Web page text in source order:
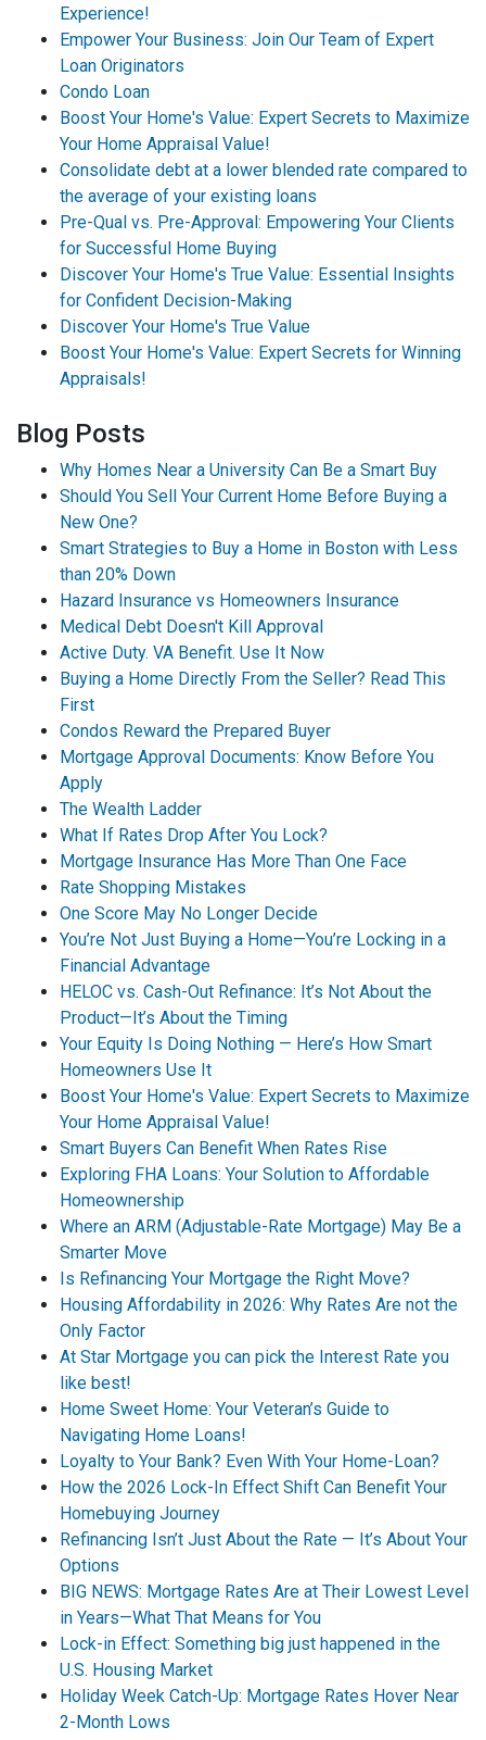
Experience!
Empower Your Business: Join Our Team of Expert
Loan Originators
Condo Loan
Boost Your Home's Value: Expert Secrets to Maximize
Your Home Appraisal Value!
Consolidate debt at a lower blended rate compared to
the average of your existing loans
Pre-Qual vs. Pre-Approval: Empowering Your Clients
for Successful Home Buying
Discover Your Home's True Value: Essential Insights
for Confident Decision-Making
Discover Your Home's True Value
Boost Your Home's Value: Expert Secrets for Winning
Appraisals!
Blog Posts
Why Homes Near a University Can Be a Smart Buy
Should You Sell Your Current Home Before Buying a
New One?
Smart Strategies to Buy a Home in Boston with Less
than 20% Down
Hazard Insurance vs Homeowners Insurance
Medical Debt Doesn't Kill Approval
Active Duty. VA Benefit. Use It Now
Buying a Home Directly From the Seller? Read This
First
Condos Reward the Prepared Buyer
Mortgage Approval Documents: Know Before You
Apply
The Wealth Ladder
What If Rates Drop After You Lock?
Mortgage Insurance Has More Than One Face
Rate Shopping Mistakes
One Score May No Longer Decide
You’re Not Just Buying a Home—You’re Locking in a
Financial Advantage
HELOC vs. Cash-Out Refinance: It’s Not About the
Product—It’s About the Timing
Your Equity Is Doing Nothing — Here’s How Smart
Homeowners Use It
Boost Your Home's Value: Expert Secrets to Maximize
Your Home Appraisal Value!
Smart Buyers Can Benefit When Rates Rise
Exploring FHA Loans: Your Solution to Affordable
Homeownership
Where an ARM (Adjustable-Rate Mortgage) May Be a
Smarter Move
Is Refinancing Your Mortgage the Right Move?
Housing Affordability in 2026: Why Rates Are not the
Only Factor
At Star Mortgage you can pick the Interest Rate you
like best!
Home Sweet Home: Your Veteran’s Guide to
Navigating Home Loans!
Loyalty to Your Bank? Even With Your Home-Loan?
How the 2026 Lock-In Effect Shift Can Benefit Your
Homebuying Journey
Refinancing Isn’t Just About the Rate — It’s About Your
Options
BIG NEWS: Mortgage Rates Are at Their Lowest Level
in Years—What That Means for You
Lock-in Effect: Something big just happened in the
U.S. Housing Market
Holiday Week Catch-Up: Mortgage Rates Hover Near
2-Month Lows